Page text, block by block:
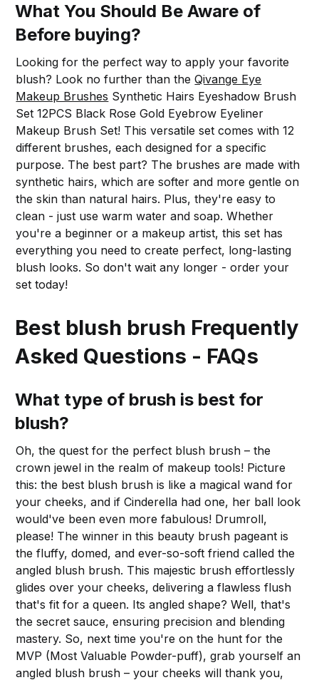
What You Should Be Aware of
Before buying?
Looking for the perfect way to apply your favorite
blush? Look no further than theQivange Eye
Makeup Brushes Synthetic Hairs Eyeshadow Brush
Set 12PCS Black Rose Gold Eyebrow Eyeliner
Makeup Brush Set! This versatile set comes with 12
different brushes, each designed for a specific
purpose. The best part? The brushes are made with
synthetic hairs, which are softer and more gentle on
the skin than natural hairs. Plus, they're easy to
clean - just use warm water and soap. Whether
you're a beginner or a makeup artist, this set has
everything you need to create perfect, long-lasting
blush looks. So don't wait any longer - order your
set today!
Best blush brush Frequently
Asked Questions - FAQs
What type of brush is best for
blush?
Oh, the quest for the perfect blush brush – the
crown jewel in the realm of makeup tools! Picture
this: the best blush brush is like a magical wand for
your cheeks, and if Cinderella had one, her ball look
would've been even more fabulous! Drumroll,
please! The winner in this beauty brush pageant is
the fluffy, domed, and ever-so-soft friend called the
angled blush brush. This majestic brush effortlessly
glides over your cheeks, delivering a flawless flush
that's fit for a queen. Its angled shape? Well, that's
the secret sauce, ensuring precision and blending
mastery. So, next time you're on the hunt for the
MVP (Most Valuable Powder-puff), grab yourself an
angled blush brush – your cheeks will thank you,